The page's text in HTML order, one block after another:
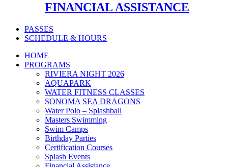
FINANCIAL ASSISTANCE
PASSES
SCHEDULE & HOURS
HOME
PROGRAMS
RIVIERA NIGHT 2026
AQUAPARK
WATER FITNESS CLASSES
SONOMA SEA DRAGONS
Water Polo – Splashball
Masters Swimming
Swim Camps
Birthday Parties
Certification Courses
Splash Events